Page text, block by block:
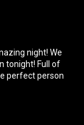
night! We
tonight! Full of
perfect person